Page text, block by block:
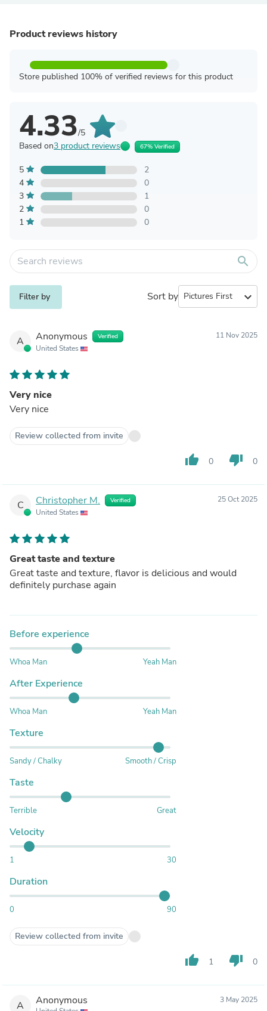
Product reviews history
Store published 100% of verified reviews for this product
4.33/5
Based on3 product reviews 67% Verified
5
2
4
0
3
1
2
0
1
0
search
Filter by Sort by expand_more
A Anonymous Verified
United States
11 Nov 2025
Very nice
Very nice
Review collected from invite
thumb_up 0 thumb_down 0
C Christopher M. Verified
United States
25 Oct 2025
Great taste and texture
Great taste and texture, flavor is delicious and would
definitely purchase again
Before experience
Whoa Man Yeah Man
After Experience
Whoa Man Yeah Man
Texture
Sandy / Chalky Smooth / Crisp
Taste
Terrible Great
Velocity
1 30
Duration
0 90
Review collected from invite
thumb_up 1 thumb_down 0
A Anonymous 3 May 2025